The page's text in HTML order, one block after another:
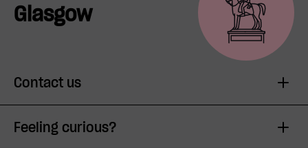
Glasgow
Contact us
Feeling curious?